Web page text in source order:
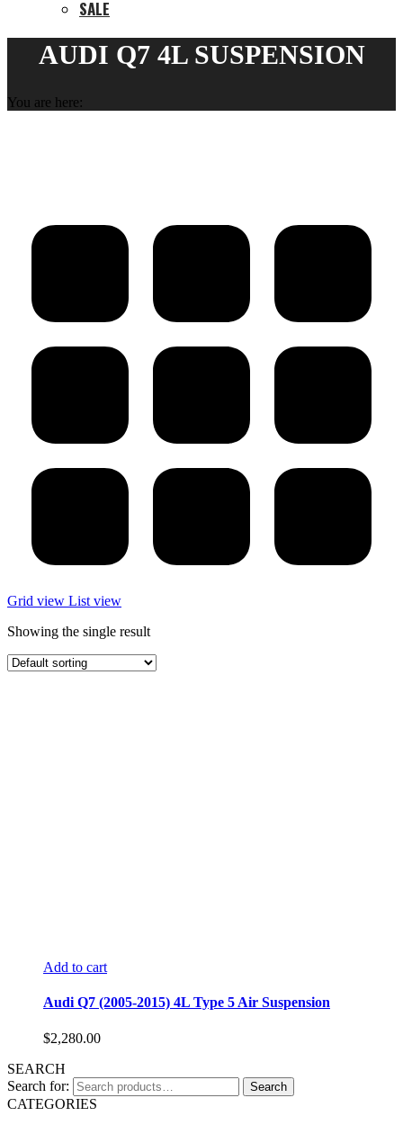
SALE
AUDI Q7 4L SUSPENSION
You are here:
Grid view List view
Showing the single result
Add to cart
Audi Q7 (2005-2015) 4L Type 5 Air Suspension
$2,280.00
SEARCH
Search for:
Search
CATEGORIES